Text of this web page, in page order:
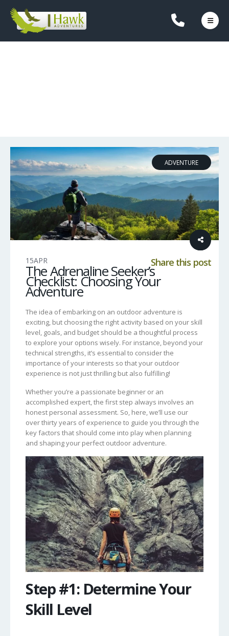
Share this post
15APR
The Adrenaline Seeker’s
Checklist: Choosing Your
Adventure
ADVENTURE
The idea of embarking on an outdoor adventure is
exciting, but choosing the right activity based on your skill
level, goals, and budget should be a thoughtful process
to explore your options wisely. For instance, beyond your
technical strengths, it’s essential to consider the
importance of your interests so that your outdoor
experience is not just thrilling but also fulfilling!
Whether you’re a passionate beginner or an
accomplished expert, the first step always involves an
honest personal assessment. So, here, we’ll use our
over thirty years of experience to guide you through the
key factors that should come into play when planning
and shaping your perfect outdoor adventure.
Step #1: Determine Your
Skill Level